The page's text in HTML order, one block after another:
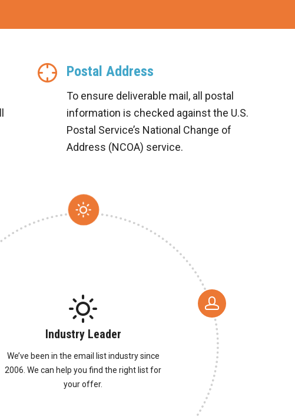
Postal Address
To ensure deliverable mail, all postal
information is checked against the U.S.
Postal Service’s National Change of
Address (NCOA) service.
Industry Leader
We’ve been in the email list industry since
2006. We can help you find the right list for
your offer.